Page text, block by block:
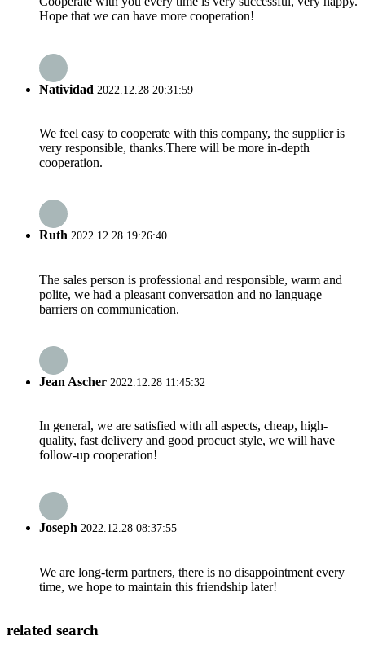
Hope that we can have more cooperation!
Natividad 2022.12.28 20:31:59
We feel easy to cooperate with this company, the supplier is
very responsible, thanks.There will be more in-depth
cooperation.
Ruth 2022.12.28 19:26:40
The sales person is professional and responsible, warm and
polite, we had a pleasant conversation and no language
barriers on communication.
Jean Ascher 2022.12.28 11:45:32
In general, we are satisfied with all aspects, cheap, high-
quality, fast delivery and good procuct style, we will have
follow-up cooperation!
Joseph 2022.12.28 08:37:55
We are long-term partners, there is no disappointment every
time, we hope to maintain this friendship later!
related search